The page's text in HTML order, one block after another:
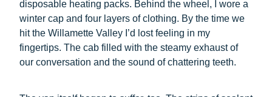
disposable heating packs. Behind the wheel, I wore a
winter cap and four layers of clothing. By the time we
hit the Willamette Valley I’d lost feeling in my
fingertips. The cab filled with the steamy exhaust of
our conversation and the sound of chattering teeth.